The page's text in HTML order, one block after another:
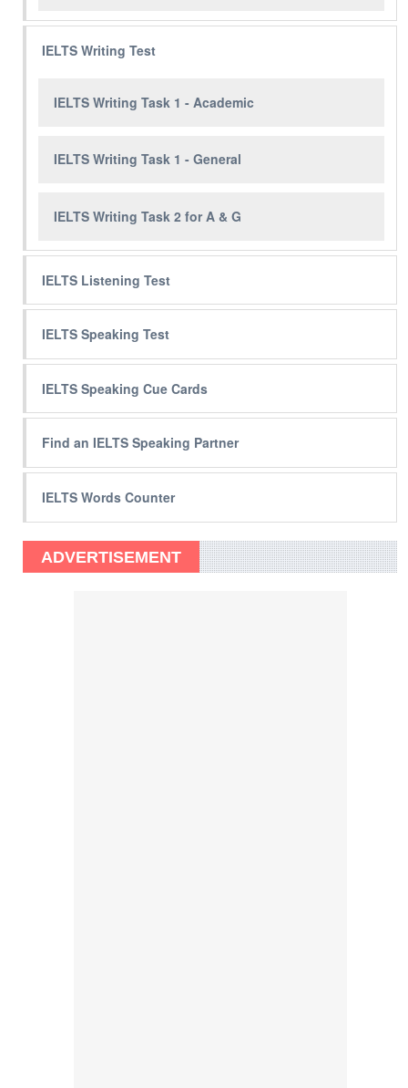
IELTS Writing Test
IELTS Writing Task 1 - Academic
IELTS Writing Task 1 - General
IELTS Writing Task 2 for A & G
IELTS Listening Test
IELTS Speaking Test
IELTS Speaking Cue Cards
Find an IELTS Speaking Partner
IELTS Words Counter
ADVERTISEMENT